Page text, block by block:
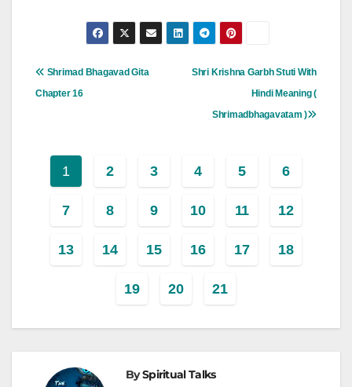
Post
Shri Krishna Garbh Stuti With
Hindi Meaning (
Shrimadbhagavatam )
Shrimad Bhagavad Gita
Chapter 16
1 2 3 4 5 6
7 8 9 10 11 12
13 14 15 16 17 18
19 20 21
BySpiritual Talks